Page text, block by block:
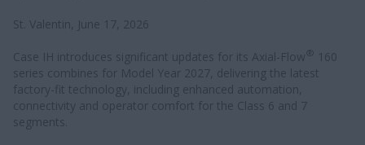
St. Valentin, June 17, 2026
Case IH introduces significant updates for its Axial-Flow ®
160
series combines for Model Year 2027, delivering the latest
factory-fit technology, including enhanced automation,
connectivity and operator comfort for the Class 6 and 7
segments.